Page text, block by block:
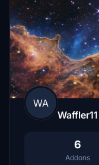
WA
Waffler11
6
Addons